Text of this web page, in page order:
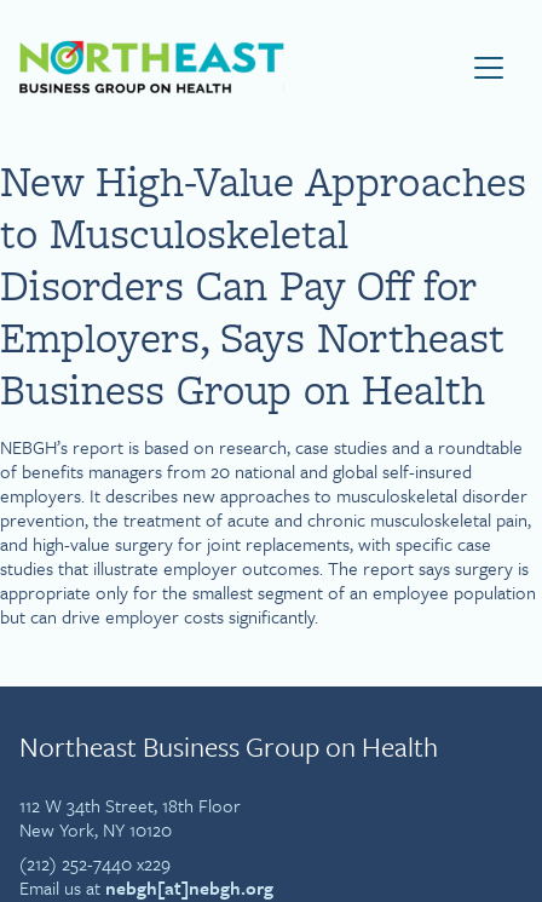
Visit NEBGH Home Page
New High-Value Approaches
to Musculoskeletal
Disorders Can Pay Off for
Employers, Says Northeast
Business Group on Health
NEBGH’s report is based on research, case studies and a roundtable
of benefits managers from 20 national and global self-insured
employers. It describes new approaches to musculoskeletal disorder
prevention, the treatment of acute and chronic musculoskeletal pain,
and high-value surgery for joint replacements, with specific case
studies that illustrate employer outcomes. The report says surgery is
appropriate only for the smallest segment of an employee population
but can drive employer costs significantly.
Northeast Business Group on Health
112 W 34th Street, 18th Floor
New York, NY 10120
(212) 252-7440 x229
Email us at nebgh[at]nebgh.org